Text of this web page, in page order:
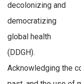
decolonizing and
democratizing
global health
(DDGH).
Acknowledging the